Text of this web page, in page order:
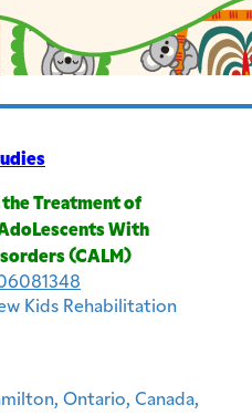
Treatment of
With
(CALM)
Kids Rehabilitation
Ontario, Canada,